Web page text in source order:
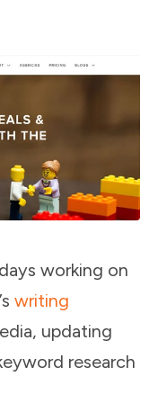
working on
writing
updating
research